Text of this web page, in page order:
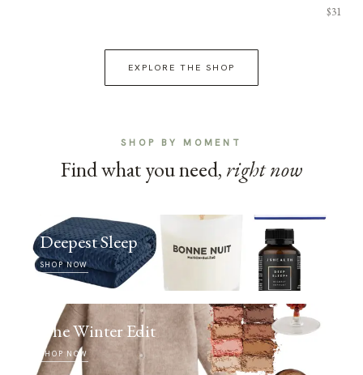
$31
EXPLORE THE SHOP
SHOP BY MOMENT
Find what you need, right now
Deepest Sleep
SHOP NOW
The Winter Edit
SHOP NOW